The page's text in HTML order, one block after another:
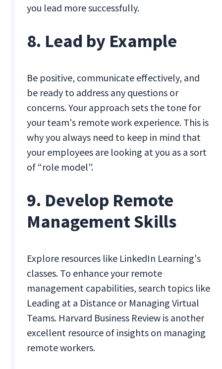
you lead more successfully.
8. Lead by Example
Be positive, communicate effectively, and
be ready to address any questions or
concerns. Your approach sets the tone for
your team's remote work experience. This is
why you always need to keep in mind that
your employees are looking at you as a sort
of “role model”.
9. Develop Remote
Management Skills
Explore resources like LinkedIn Learning's
classes. To enhance your remote
management capabilities, search topics like
Leading at a Distance or Managing Virtual
Teams. Harvard Business Review is another
excellent resource of insights on managing
remote workers.